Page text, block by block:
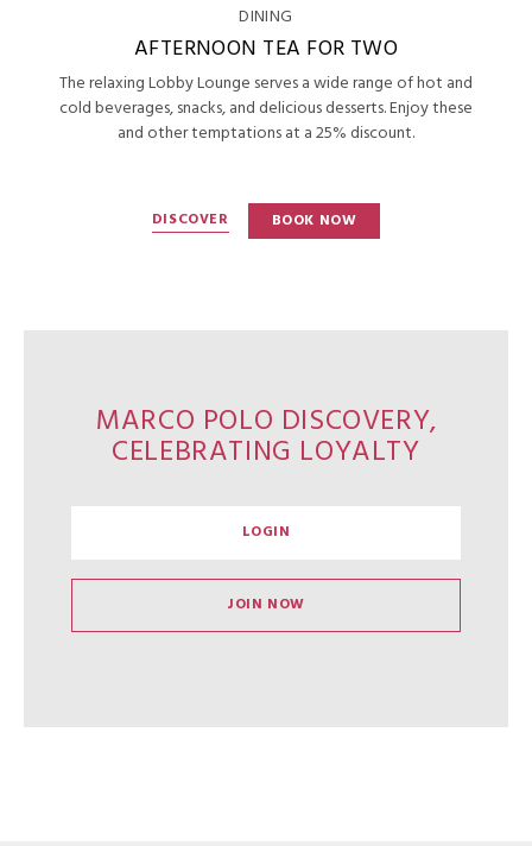
DINING
AFTERNOON TEA FOR TWO
The relaxing Lobby Lounge serves a wide range of hot and
cold beverages, snacks, and delicious desserts. Enjoy these
and other temptations at a 25% discount.
DISCOVER BOOK NOW
MARCO POLO DISCOVERY,
CELEBRATING LOYALTY
LOGIN
JOIN NOW